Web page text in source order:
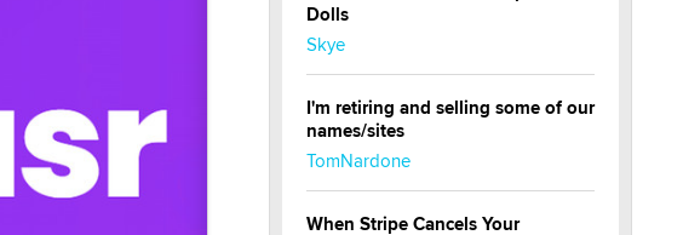
Dolls
Skye
I'm retiring and selling some of our
names/sites
TomNardone
When Stripe Cancels Your